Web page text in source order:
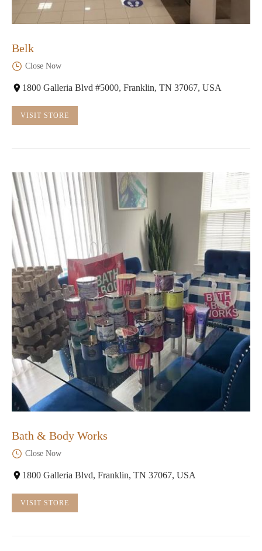
Belk
Close Now
1800 Galleria Blvd #5000, Franklin, TN 37067, USA
VISIT STORE
Bath & Body Works
Close Now
1800 Galleria Blvd, Franklin, TN 37067, USA
VISIT STORE